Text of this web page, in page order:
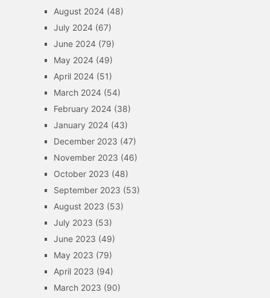
August 2024(48)
July 2024(67)
June 2024(79)
May 2024(49)
April 2024(51)
March 2024(54)
February 2024(38)
January 2024(43)
December 2023 (47)
November 2023 (46)
October 2023 (48)
September 2023 (53)
August 2023 (53)
July 2023 (53)
June 2023 (49)
May 2023 (79)
April 2023 (94)
March 2023 (90)